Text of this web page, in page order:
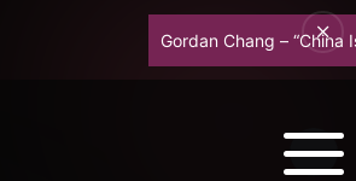
Gordan Chang – “China